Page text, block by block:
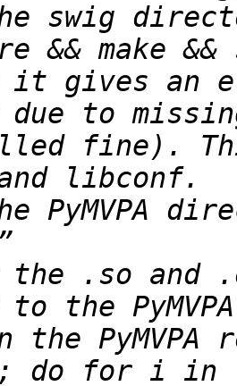
swig
&& make
it gives an
due to
fine).
PyMVPA
the .so and
the
the
do for i in